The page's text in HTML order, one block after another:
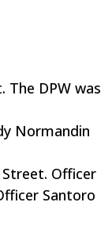
DPW was
Normandin
Officer
Santoro